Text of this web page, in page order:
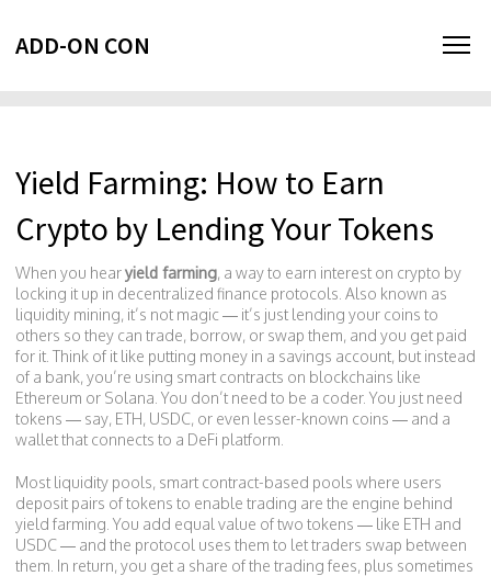
ADD-ON CON
Yield Farming: How to Earn
Crypto by Lending Your Tokens
When you hearyield farming, a way to earn interest on crypto by
locking it up in decentralized finance protocols . Also known as
liquidity mining, it’s not magic — it’s just lending your coins to
others so they can trade, borrow, or swap them, and you get paid
for it. Think of it like putting money in a savings account, but instead
of a bank, you’re using smart contracts on blockchains like
Ethereum or Solana. You don’t need to be a coder. You just need
tokens — say, ETH, USDC, or even lesser-known coins — and a
wallet that connects to a DeFi platform.
Most liquidity pools, smart contract-based pools where users
deposit pairs of tokens to enable trading are the engine behind
yield farming. You add equal value of two tokens — like ETH and
USDC — and the protocol uses them to let traders swap between
them. In return, you get a share of the trading fees, plus sometimes